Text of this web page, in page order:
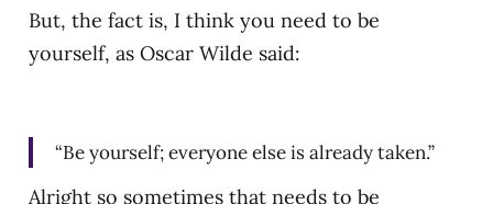
But, the fact is, I think you need to be
yourself, as Oscar Wilde said:
“Be yourself; everyone else is already taken.”
Alright so sometimes that needs to be